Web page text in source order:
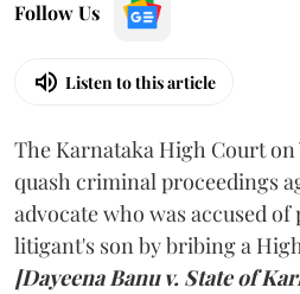
Follow Us
Listen to this article
The Karnataka High Court on
quash criminal proceedings
advocate who was accused
litigant's son by bribing a
[Dayeena Banu v. State of